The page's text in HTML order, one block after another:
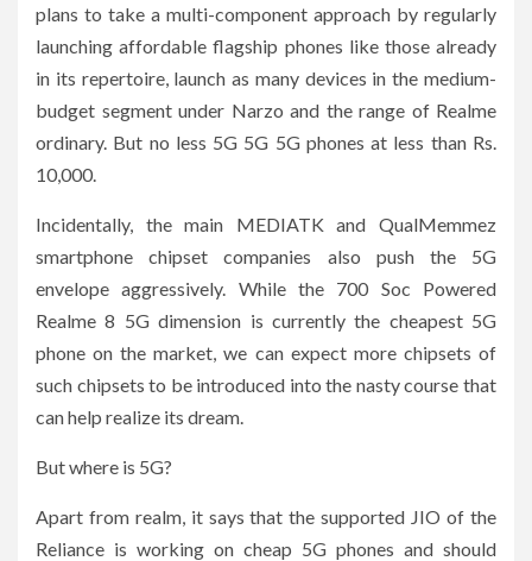
plans to take a multi-component approach by regularly
launching affordable flagship phones like those already
in its repertoire, launch as many devices in the medium-
budget segment under Narzo and the range of Realme
ordinary. But no less 5G 5G 5G phones at less than Rs.
10,000.
Incidentally, the main MEDIATK and QualMemmez
smartphone chipset companies also push the 5G
envelope aggressively. While the 700 Soc Powered
Realme 8 5G dimension is currently the cheapest 5G
phone on the market, we can expect more chipsets of
such chipsets to be introduced into the nasty course that
can help realize its dream.
But where is 5G?
Apart from realm, it says that the supported JIO of the
Reliance is working on cheap 5G phones and should